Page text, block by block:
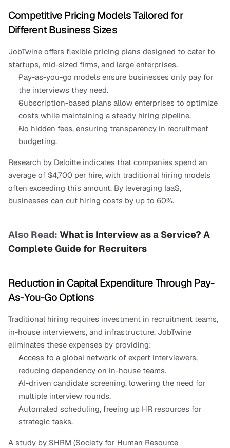
Competitive Pricing Models Tailored for
Different Business Sizes
JobTwine offers flexible pricing plans designed to cater to
startups, mid-sized firms, and large enterprises.
Pay-as-you-go models ensure businesses only pay for
the interviews they need.
Subscription-based plans allow enterprises to optimize
costs while maintaining a steady hiring pipeline.
No hidden fees, ensuring transparency in recruitment
budgeting.
Research by Deloitte indicates that companies spend an
average of $4,700 per hire, with traditional hiring models
often exceeding this amount. By leveraging IaaS,
businesses can cut hiring costs by up to 60%.
Also Read: What is Interview as a Service? A
Complete Guide for Recruiters
Reduction in Capital Expenditure Through Pay-
As-You-Go Options
Traditional hiring requires investment in recruitment teams,
in-house interviewers, and infrastructure. JobTwine
eliminates these expenses by providing:
Access to a global network of expert interviewers,
reducing dependency on in-house teams.
AI-driven candidate screening, lowering the need for
multiple interview rounds.
Automated scheduling, freeing up HR resources for
strategic tasks.
A study by SHRM (Society for Human Resource